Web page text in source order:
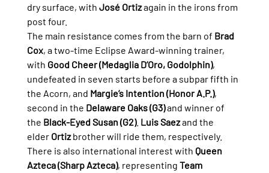
dry surface, with José Ortiz again in the irons from
post four.
The main resistance comes from the barn of Brad
Cox, a two-time Eclipse Award-winning trainer,
with Good Cheer (Medaglia D’Oro, Godolphin),
undefeated in seven starts before a subpar fifth in
the Acorn, and Margie’s Intention (Honor A.P.),
second in the Delaware Oaks (G3) and winner of
the Black-Eyed Susan (G2). Luis Saez and the
elder Ortiz brother will ride them, respectively.
There is also international interest with Queen
Azteca (Sharp Azteca), representing Team